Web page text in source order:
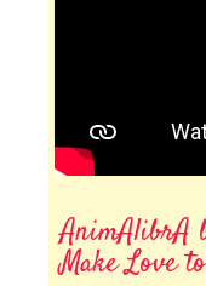
AnimAlibrA
Make Love